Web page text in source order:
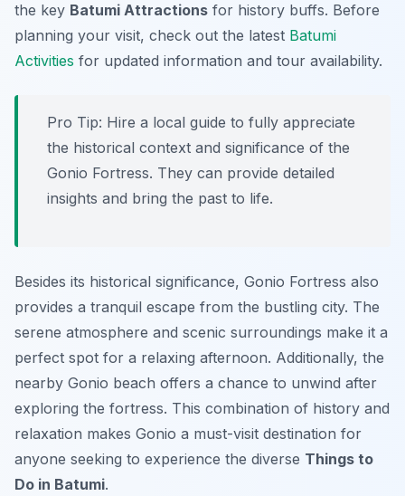
the key Batumi Attractions for history buffs. Before
planning your visit, check out the latest Batumi
Activities for updated information and tour availability.
Pro Tip: Hire a local guide to fully appreciate
the historical context and significance of the
Gonio Fortress. They can provide detailed
insights and bring the past to life.
Besides its historical significance, Gonio Fortress also
provides a tranquil escape from the bustling city. The
serene atmosphere and scenic surroundings make it a
perfect spot for a relaxing afternoon. Additionally, the
nearby Gonio beach offers a chance to unwind after
exploring the fortress. This combination of history and
relaxation makes Gonio a must-visit destination for
anyone seeking to experience the diverse Things to
Do in Batumi.